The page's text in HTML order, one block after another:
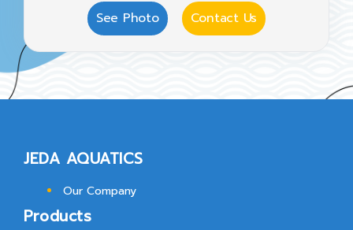
See Photo Contact Us
JEDA AQUATICS
Our Company
Products